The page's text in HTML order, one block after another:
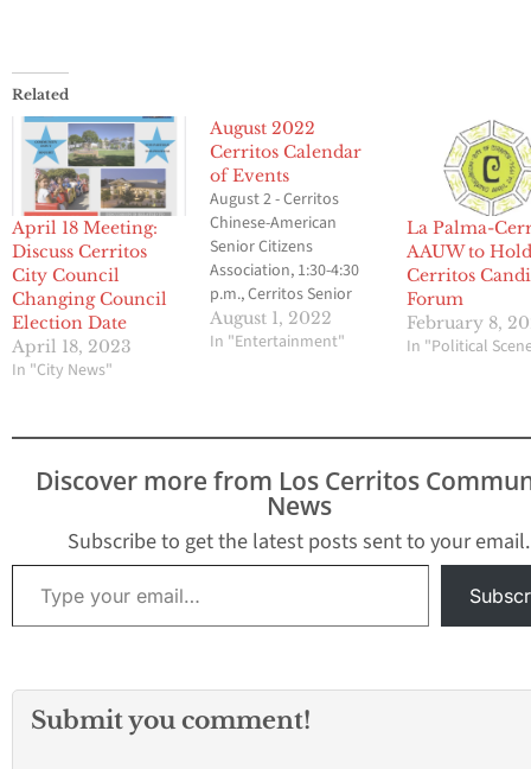
Related
April 18 Meeting:
Discuss Cerritos
City Council
Changing Council
Election Date
April 18, 2023
In "City News"
August 2022
Cerritos Calendar
of Events
August 2 - Cerritos
Chinese-American
Senior Citizens
Association, 1:30-4:30
p.m., Cerritos Senior
Center at Pat Nixon Park.
Also on August 16.
meeting, 7 p.m., City
Friends of the 1st CEB, 6
p.m., Liberty Park.
Contact…
August 1, 2022
In "Entertainment"
La Palma-
AAUW to
Cerritos
Forum
February 8,
In "Political
Discover more from Los Cerritos
News
Subscribe to get the latest posts sent to your email.
Type your email…
Submit you comment!